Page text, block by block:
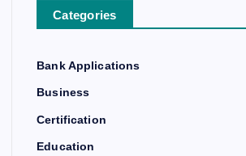
Categories
Bank Applications
Business
Certification
Education